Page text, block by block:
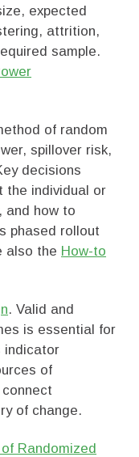
expected
attrition,
sample.
of random
spillover risk,
decisions
the individual or
and how to
phased rollout
also the How-to
. Valid and
is essential for
indicator
of
of change.
Randomized